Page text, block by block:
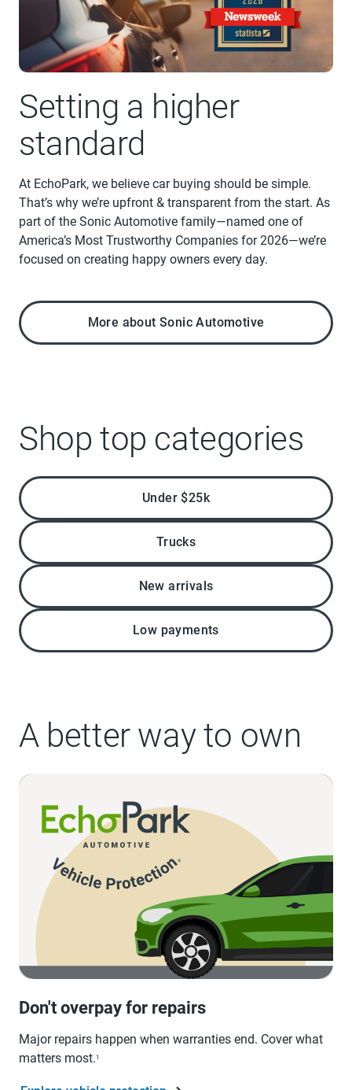
Setting a higher
standard
At EchoPark, we believe car buying should be simple.
That’s why we’re upfront & transparent from the start. As
part of the Sonic Automotive family—named one of
America’s Most Trustworthy Companies for 2026—we’re
focused on creating happy owners every day.
More about Sonic Automotive
Shop top categories
Under $25k
Trucks
New arrivals
Low payments
A better way to own
Don't overpay for repairs
Major repairs happen when warranties end. Cover what
matters most.1